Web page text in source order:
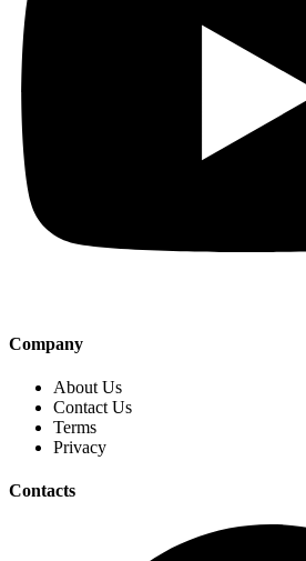
Company
About Us
Contact Us
Terms
Privacy
Contacts